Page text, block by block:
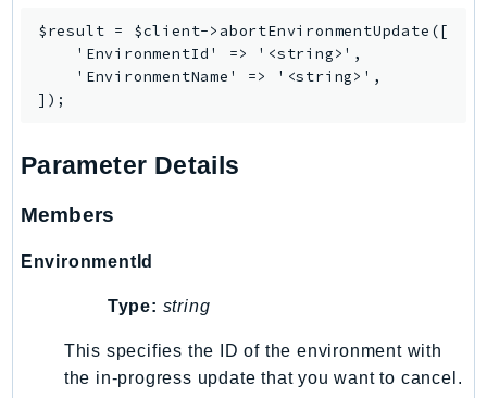
MarketplaceReporting
MediaConnect
MediaConvert
MediaPackage
MediaPackageV2
MediaStore
MediaStoreData
MedicalImaging
MemoryDB
$result = $client->abortEnvironmentUpdate([
    'EnvironmentId' => '<string>',
    'EnvironmentName' => '<string>',
Parameter Details
Members
EnvironmentId
Type: string
This specifies the ID of the environment with
the in-progress update that you want to cancel.